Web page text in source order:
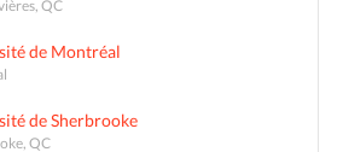
QC
de Montréal
de Sherbrooke
QC